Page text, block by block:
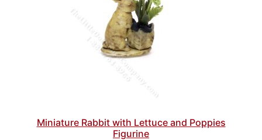
Miniature Rabbit with Lettuce and Poppies
Figurine